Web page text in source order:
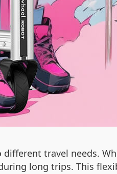
travel needs.
long trips. This